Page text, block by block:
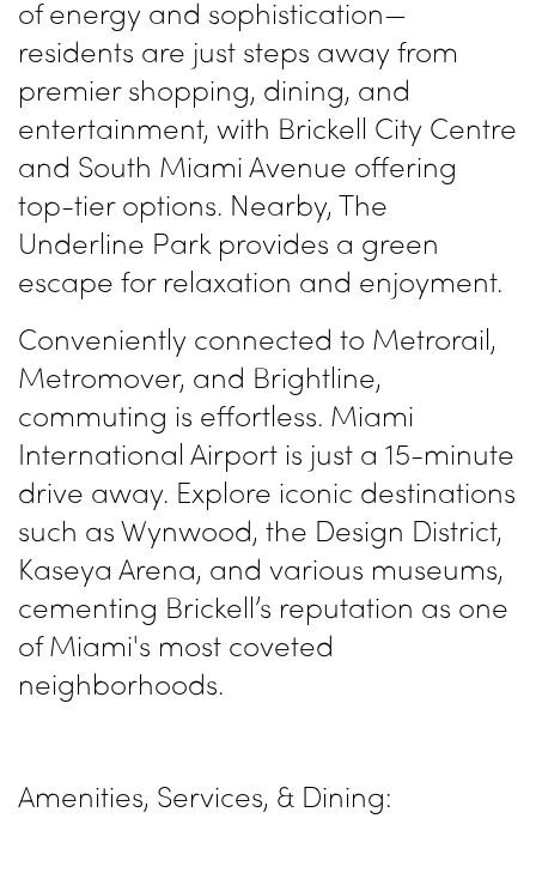
of energy and sophistication—
residents are just steps away from
premier shopping, dining, and
entertainment, with Brickell City Centre
and South Miami Avenue offering
top-tier options. Nearby, The
Underline Park provides a green
escape for relaxation and enjoyment.
Conveniently connected to Metrorail,
Metromover, and Brightline,
commuting is effortless. Miami
International Airport is just a 15-minute
drive away. Explore iconic destinations
such as Wynwood, the Design District,
Kaseya Arena, and various museums,
cementing Brickell’s reputation as one
of Miami's most coveted
neighborhoods.
Amenities, Services, & Dining: